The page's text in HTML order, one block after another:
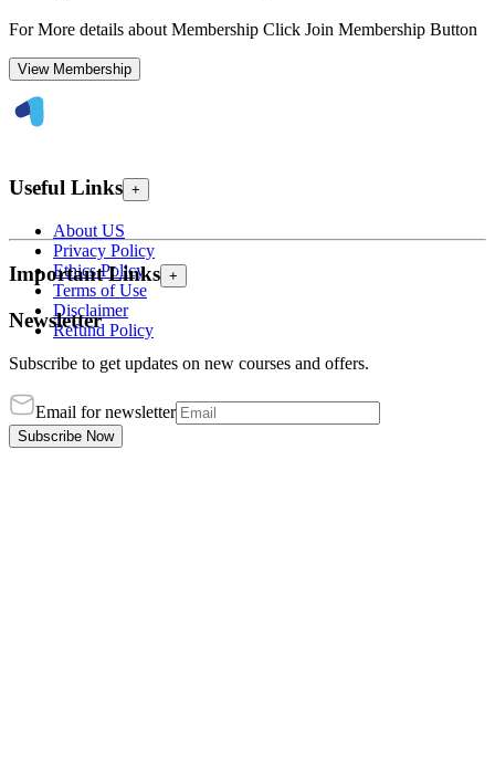
For More details about Membership Click Join Membership Button
View Membership
Useful Links +
About US
Privacy Policy
Ethics Policy
Terms of Use
Disclaimer
Refund Policy
Important Links +
Newsletter
Subscribe to get updates on new courses and offers.
Email for newsletter
Subscribe Now